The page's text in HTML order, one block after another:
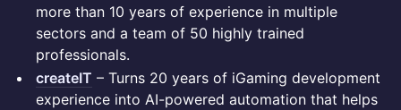
more than 10 years of experience in multiple
sectors and a team of 50 highly trained
professionals.
createIT – Turns 20 years of iGaming development
experience into AI-powered automation that helps